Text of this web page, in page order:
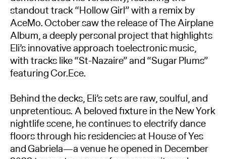
standout track “Hollow Girl” with a remix by
AceMo. October saw the release of The Airplane
Album, a deeply personal project that highlights
Eli’s innovative approach toelectronic music,
with tracks like “St-Nazaire” and “Sugar Plums”
featuring Cor.Ece.
Behind the decks, Eli’s sets are raw, soulful, and
unpretentious. A beloved fixture in the New York
nightlife scene, he continues to electrify dance
floors through his residencies at House of Yes
and Gabriela—a venue he opened in December